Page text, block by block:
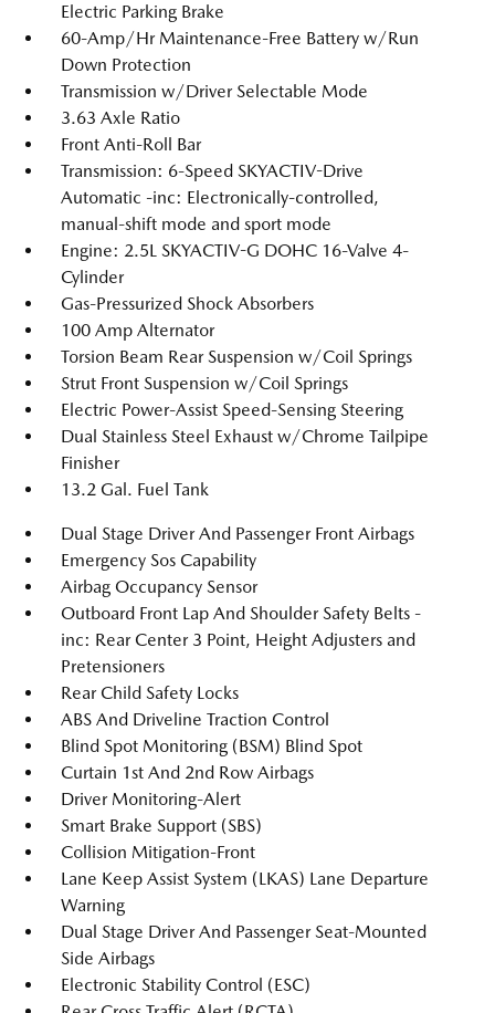
Electric Parking Brake
60-Amp/Hr Maintenance-Free Battery w/Run
Down Protection
Transmission w/Driver Selectable Mode
3.63 Axle Ratio
Front Anti-Roll Bar
Transmission: 6-Speed SKYACTIV-Drive
Automatic -inc: Electronically-controlled,
manual-shift mode and sport mode
Engine: 2.5L SKYACTIV-G DOHC 16-Valve 4-
Cylinder
Gas-Pressurized Shock Absorbers
100 Amp Alternator
Torsion Beam Rear Suspension w/Coil Springs
Strut Front Suspension w/Coil Springs
Electric Power-Assist Speed-Sensing Steering
Dual Stainless Steel Exhaust w/Chrome Tailpipe
Finisher
13.2 Gal. Fuel Tank
Dual Stage Driver And Passenger Front Airbags
Emergency Sos Capability
Airbag Occupancy Sensor
Outboard Front Lap And Shoulder Safety Belts -
inc: Rear Center 3 Point, Height Adjusters and
Pretensioners
Rear Child Safety Locks
ABS And Driveline Traction Control
Blind Spot Monitoring (BSM) Blind Spot
Curtain 1st And 2nd Row Airbags
Driver Monitoring-Alert
Smart Brake Support (SBS)
Collision Mitigation-Front
Lane Keep Assist System (LKAS) Lane Departure
Warning
Dual Stage Driver And Passenger Seat-Mounted
Side Airbags
Electronic Stability Control (ESC)